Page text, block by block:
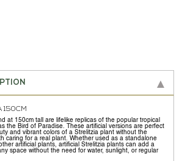
150CM
at 150cm tall are lifelike replicas of the popular tropical
the Bird of Paradise. These artificial versions are perfect
and vibrant colors of a Strelitzia plant without the
caring for a real plant. Whether used as a standalone
artificial plants, artificial Strelitzia plants can add a
space without the need for water, sunlight, or regular